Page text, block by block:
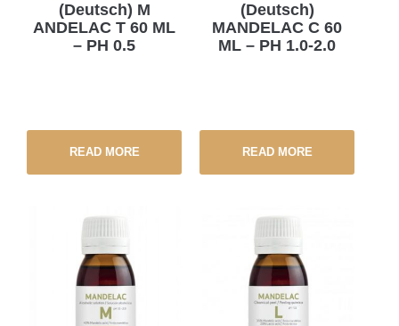
(Deutsch) M
ANDELAC T 60 ML
– PH 0.5
READ MORE
(Deutsch)
MANDELAC C 60
ML – PH 1.0-2.0
READ MORE